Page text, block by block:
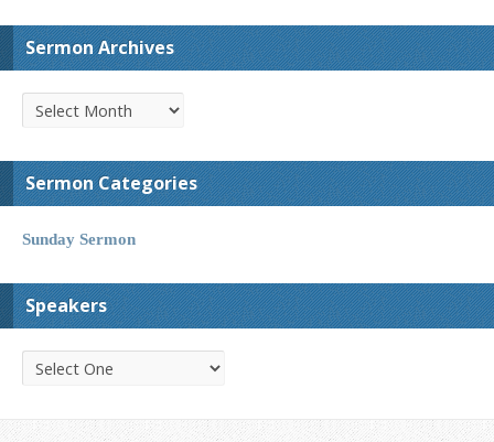
Sermon Archives
Sermon Categories
Sunday Sermon
Speakers